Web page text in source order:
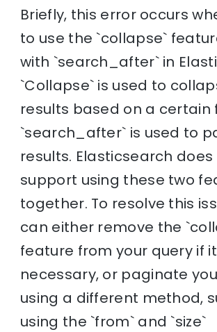
Briefly, this error occurs
to use the `collapse`
with `search_after` in
`Collapse` is used to
results based on a certain
`search_after` is used to
results. Elasticsearch does
support using these two
together. To resolve this
can either remove the
feature from your query if
necessary, or paginate
using a different method,
using the `from` and `size`